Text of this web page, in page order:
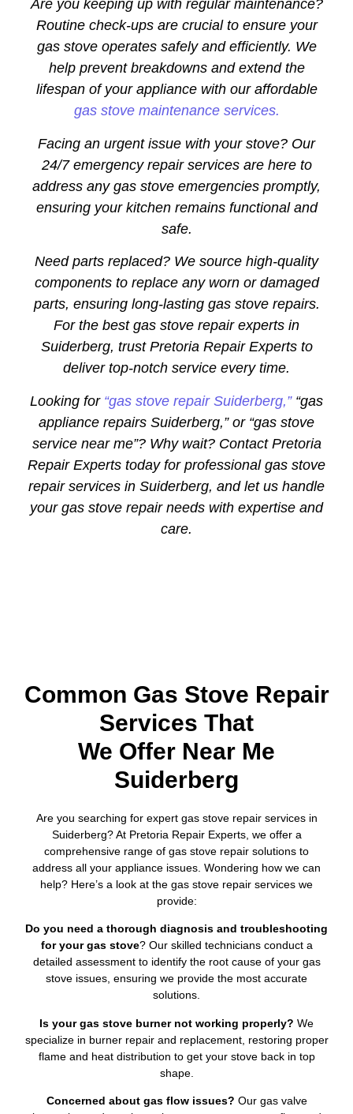
Are you keeping up with regular maintenance?
Routine check-ups are crucial to ensure your
gas stove operates safely and efficiently. We
help prevent breakdowns and extend the
lifespan of your appliance with our affordable
gas stove maintenance services.
Facing an urgent issue with your stove? Our
24/7 emergency repair services are here to
address any gas stove emergencies promptly,
ensuring your kitchen remains functional and
safe.
Need parts replaced? We source high-quality
components to replace any worn or damaged
parts, ensuring long-lasting gas stove repairs.
For the best gas stove repair experts in
Suiderberg, trust Pretoria Repair Experts to
deliver top-notch service every time.
Looking for “gas stove repair Suiderberg,”“gas
appliance repairs Suiderberg,” or “gas stove
service near me”? Why wait? Contact Pretoria
Repair Experts today for professional gas stove
repair services in Suiderberg, and let us handle
your gas stove repair needs with expertise and
care.
Common Gas Stove Repair
Services That
We Offer Near Me
Suiderberg
Are you searching for expert gas stove repair services in
Suiderberg? At Pretoria Repair Experts, we offer a
comprehensive range of gas stove repair solutions to
address all your appliance issues. Wondering how we can
help? Here’s a look at the gas stove repair services we
provide:
Do you need a thorough diagnosis and troubleshooting
for your gas stove? Our skilled technicians conduct a
detailed assessment to identify the root cause of your gas
stove issues, ensuring we provide the most accurate
solutions.
Is your gas stove burner not working properly? We
specialize in burner repair and replacement, restoring proper
flame and heat distribution to get your stove back in top
shape.
Concerned about gas flow issues? Our gas valve